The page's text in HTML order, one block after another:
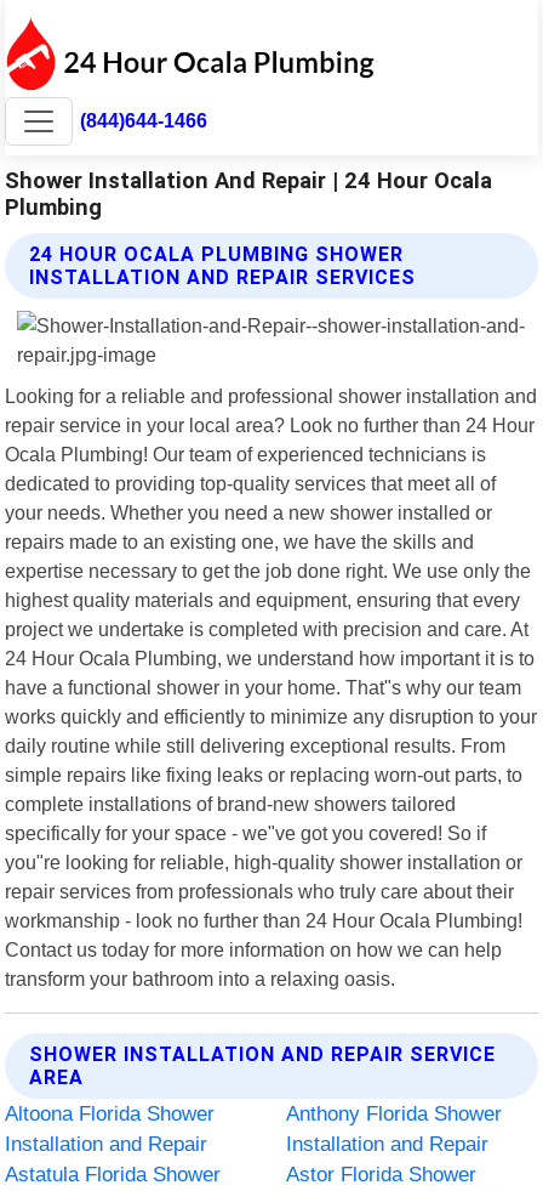
(844)644-1466
Shower Installation And Repair | 24 Hour Ocala
Plumbing
24 HOUR OCALA PLUMBING SHOWER
INSTALLATION AND REPAIR SERVICES
Looking for a reliable and professional shower installation and
repair service in your local area? Look no further than 24 Hour
Ocala Plumbing! Our team of experienced technicians is
dedicated to providing top-quality services that meet all of
your needs. Whether you need a new shower installed or
repairs made to an existing one, we have the skills and
expertise necessary to get the job done right. We use only the
highest quality materials and equipment, ensuring that every
project we undertake is completed with precision and care. At
24 Hour Ocala Plumbing, we understand how important it is to
have a functional shower in your home. That"s why our team
works quickly and efficiently to minimize any disruption to your
daily routine while still delivering exceptional results. From
simple repairs like fixing leaks or replacing worn-out parts, to
complete installations of brand-new showers tailored
specifically for your space - we"ve got you covered! So if
you"re looking for reliable, high-quality shower installation or
repair services from professionals who truly care about their
workmanship - look no further than 24 Hour Ocala Plumbing!
Contact us today for more information on how we can help
transform your bathroom into a relaxing oasis.
SHOWER INSTALLATION AND REPAIR SERVICE
AREA
Altoona Florida Shower
Installation and Repair
Anthony Florida Shower
Installation and Repair
Astatula Florida Shower
Astor Florida Shower